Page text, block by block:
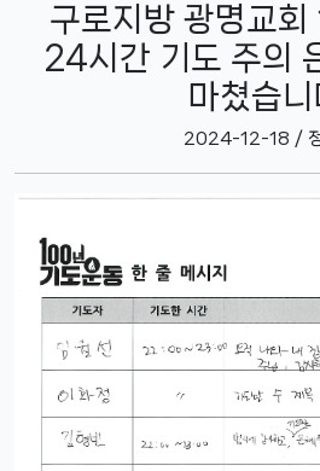
구로지방 광명교
24시간 기도 주의
마쳤습니
2024-12-18 /